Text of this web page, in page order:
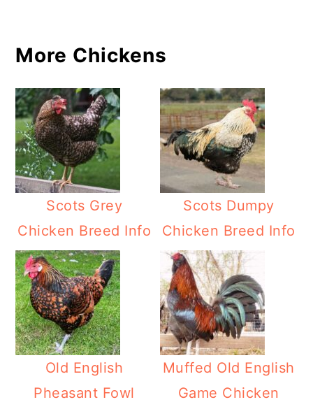
More Chickens
Scots Grey
Chicken Breed Info
Scots Dumpy
Chicken Breed Info
Old English
Pheasant Fowl
Muffed Old English
Game Chicken